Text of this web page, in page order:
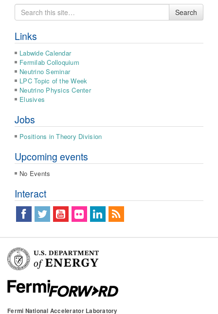
Search
for
Search
Links
Labwide Calendar
Fermilab Colloquium
Neutrino Seminar
LPC Topic of the Week
Neutrino Physics Center
Elusives
Jobs
Positions in Theory Division
Upcoming events
No Events
Interact
Fermi National Accelerator Laboratory